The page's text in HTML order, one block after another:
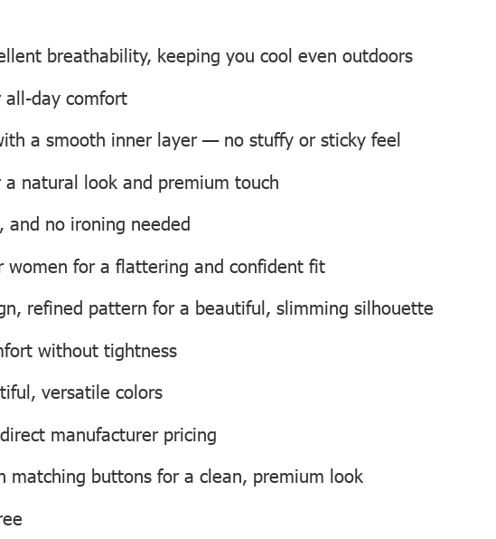
breathability, keeping you cool even outdoors
day comfort
a smooth inner layer — no stuffy or sticky feel
natural look and premium touch
and no ironing needed
women for a flattering and confident fit
refined pattern for a beautiful, slimming silhouette
without tightness
versatile colors
manufacturer pricing
matching buttons for a clean, premium look